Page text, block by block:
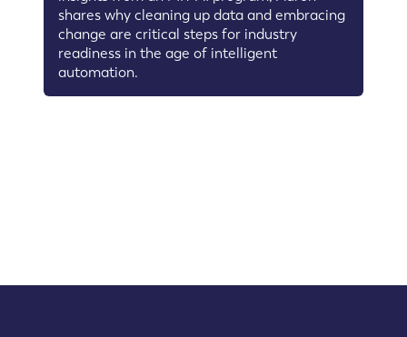
shares why cleaning up data and embracing
change are critical steps for industry
readiness in the age of intelligent
automation.